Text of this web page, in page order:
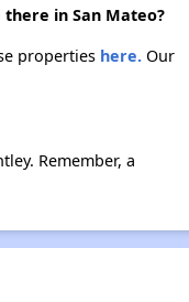
in San Mateo?
properties here.Our
Remember, a